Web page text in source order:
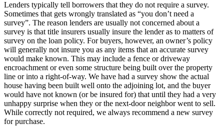
Lenders typically tell borrowers that they do not require a survey.
Sometimes that gets wrongly translated as “you don’t need a
survey”. The reason lenders are usually not concerned about a
survey is that title insurers usually insure the lender as to matters of
survey on the loan policy. For buyers, however, an owner’s policy
will generally not insure you as any items that an accurate survey
would make known. This may include a fence or driveway
encroachment or even some structure being built over the property
line or into a right-of-way. We have had a survey show the actual
house having been built well onto the adjoining lot, and the buyer
would have not known (or be insured for) that until they had a very
unhappy surprise when they or the next-door neighbor went to sell.
While correctly not required, we always recommend a new survey
for purchase.